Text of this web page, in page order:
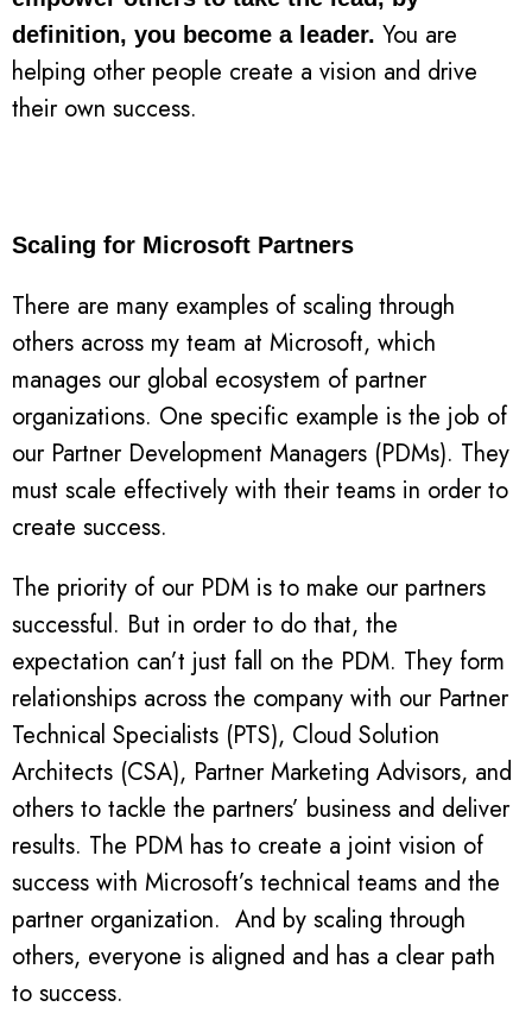
definition, you become a leader. You are
helping other people create a vision and drive
their own success.
Scaling for Microsoft Partners
There are many examples of scaling through
others across my team at Microsoft, which
manages our global ecosystem of partner
organizations. One specific example is the job of
our Partner Development Managers (PDMs). They
must scale effectively with their teams in order to
create success.
The priority of our PDM is to make our partners
successful. But in order to do that, the
expectation can’t just fall on the PDM. They form
relationships across the company with our Partner
Technical Specialists (PTS), Cloud Solution
Architects (CSA), Partner Marketing Advisors, and
others to tackle the partners’ business and deliver
results. The PDM has to create a joint vision of
success with Microsoft’s technical teams and the
partner organization. And by scaling through
others, everyone is aligned and has a clear path
to success.